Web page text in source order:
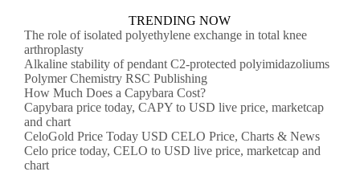
TRENDING NOW
The role of isolated polyethylene exchange in total knee
arthroplasty
Alkaline stability of pendant C2-protected polyimidazoliums
Polymer Chemistry RSC Publishing
How Much Does a Capybara Cost?
Capybara price today, CAPY to USD live price, marketcap
and chart
CeloGold Price Today USD CELO Price, Charts & News
Celo price today, CELO to USD live price, marketcap and
chart